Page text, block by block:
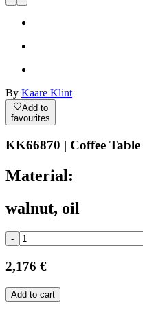
By Kaare Klint
Add to
favourites
KK66870 | Coffee Table
Material:
walnut, oil
-
2,176 €
Add to cart